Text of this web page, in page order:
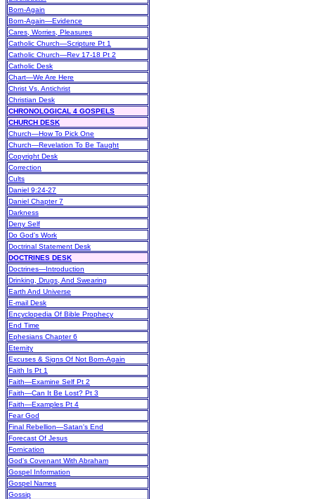
Born-Again
Born-Again—Evidence
Cares, Worries, Pleasures
Catholic Church—Scripture Pt 1
Catholic Church—Rev 17-18 Pt 2
Catholic Desk
Chart—We Are Here
Christ Vs. Antichrist
Christian Desk
CHRONOLOGICAL 4 GOSPELS
CHURCH DESK
Church—How To Pick One
Church—Revelation To Be Taught
Copyright Desk
Correction
Cults
Daniel 9:24-27
Daniel Chapter 7
Darkness
Deny Self
Do God's Work
Doctrinal Statement Desk
DOCTRINES DESK
Doctrines—Introduction
Drinking, Drugs, And Swearing
Earth And Universe
E-mail Desk
Encyclopedia Of Bible Prophecy
End Time
Ephesians Chapter 6
Eternity
Excuses & Signs Of Not Born-Again
Faith Is Pt 1
Faith—Examine Self Pt 2
Faith—Can It Be Lost? Pt 3
Faith—Examples Pt 4
Fear God
Final Rebellion—Satan's End
Forecast Of Jesus
Fornication
God's Covenant With Abraham
Gospel Information
Gospel Names
Gossip